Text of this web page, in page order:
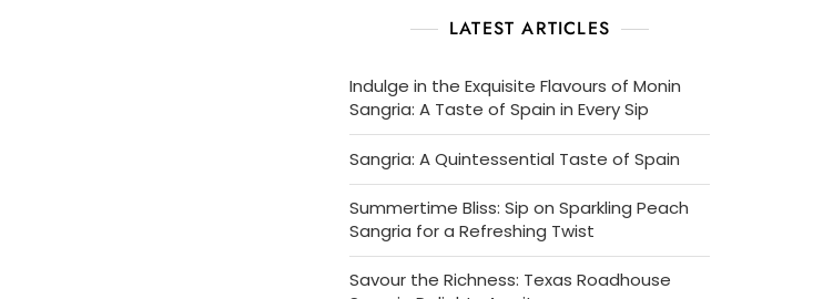
LATEST ARTICLES
Indulge in the Exquisite Flavours of Monin
Sangria: A Taste of Spain in Every Sip
Sangria: A Quintessential Taste of Spain
Summertime Bliss: Sip on Sparkling Peach
Sangria for a Refreshing Twist
Savour the Richness: Texas Roadhouse